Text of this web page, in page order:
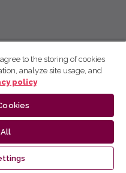
to the storing of cookies
analyze site usage, and
policy